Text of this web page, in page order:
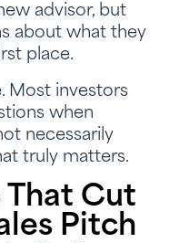
advisor, but
about what they
place.
Most investors
when
necessarily
truly matters.
That Cut
Pitch